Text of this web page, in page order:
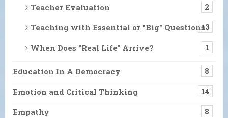
Teacher Evaluation 2
Teaching with Essential or "Big" Questions13
When Does "Real Life" Arrive? 1
Education In A Democracy 8
Emotion and Critical Thinking 14
Empathy 8